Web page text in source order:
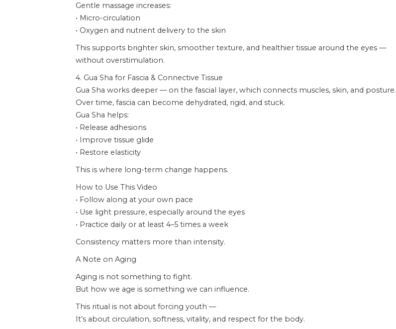
Gentle massage increases:
• Micro-circulation
• Oxygen and nutrient delivery to the skin
This supports brighter skin, smoother texture, and healthier tissue around the eyes —
without overstimulation.
4. Gua Sha for Fascia & Connective Tissue
Gua Sha works deeper — on the fascial layer, which connects muscles, skin, and posture.
Over time, fascia can become dehydrated, rigid, and stuck.
Gua Sha helps:
• Release adhesions
• Improve tissue glide
• Restore elasticity
This is where long-term change happens.
How to Use This Video
• Follow along at your own pace
• Use light pressure, especially around the eyes
• Practice daily or at least 4–5 times a week
Consistency matters more than intensity.
A Note on Aging
Aging is not something to fight.
But how we age is something we can influence.
This ritual is not about forcing youth —
It’s about circulation, softness, vitality, and respect for the body.